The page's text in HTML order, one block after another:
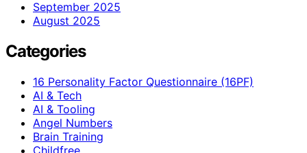
September 2025
August 2025
Categories
16 Personality Factor Questionnaire (16PF)
AI & Tech
AI & Tooling
Angel Numbers
Brain Training
Childfree